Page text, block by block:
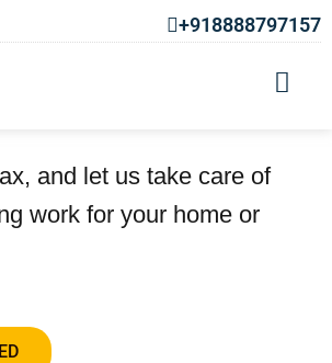
+918888797157
in Ravet
and let us take care of
work for your home or